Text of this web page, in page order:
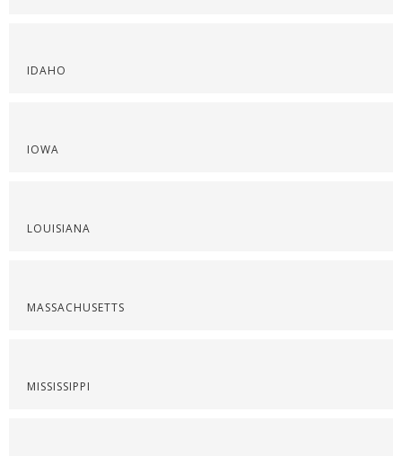
IDAHO
IOWA
LOUISIANA
MASSACHUSETTS
MISSISSIPPI